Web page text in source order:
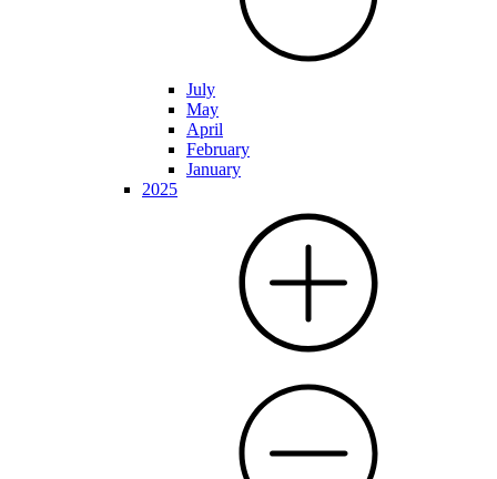
July
May
April
February
January
2025